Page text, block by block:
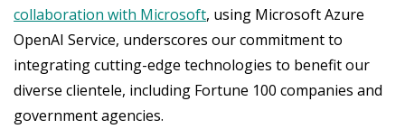
collaboration with Microsoft, using Microsoft Azure
OpenAI Service, underscores our commitment to
integrating cutting-edge technologies to benefit our
diverse clientele, including Fortune 100 companies and
government agencies.